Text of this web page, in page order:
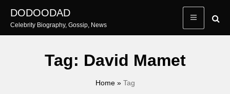
content
DODOODAD
Celebrity Biography, Gossip, News
Tag: David Mamet
Home» Tag